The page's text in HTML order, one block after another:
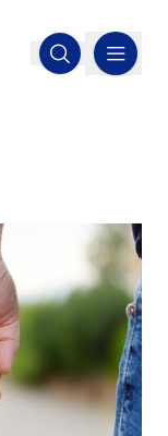
Open search
MENU